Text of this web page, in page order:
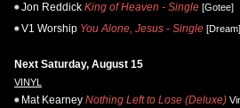
Jon Reddick King of Heaven - Single [Gotee]
V1 Worship You Alone, Jesus - Single [Dream]
Next Saturday, August 15
VINYL
Mat Kearney Nothing Left to Lose (Deluxe)